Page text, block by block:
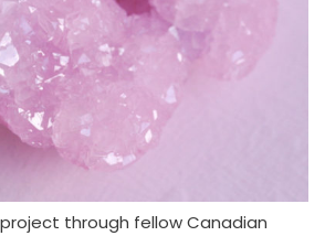
through fellow Canadian